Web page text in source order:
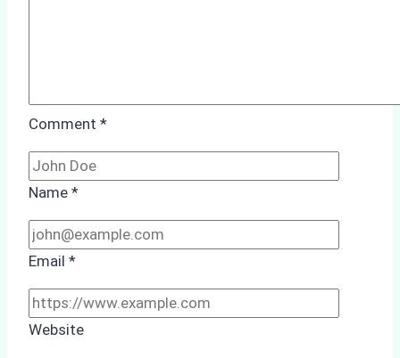
Comment *
Name *
Email *
Website